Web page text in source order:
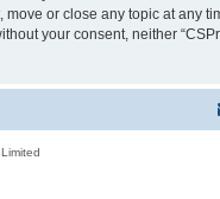
or close any topic at any
your consent, neither